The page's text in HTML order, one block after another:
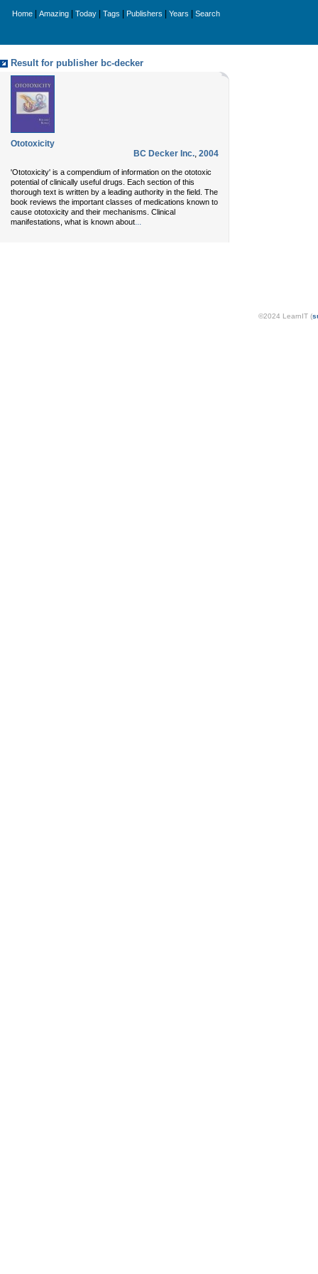
Home Amazing Today Tags Publishers Years Search
Result for publisher bc-decker
Ototoxicity
BC Decker Inc., 2004
'Ototoxicity' is a compendium of information on the ototoxic
potential of clinically useful drugs. Each section of this
thorough text is written by a leading authority in the field. The
book reviews the important classes of medications known to
cause ototoxicity and their mechanisms. Clinical
manifestations, what is known about...
©2024 LearnIT (